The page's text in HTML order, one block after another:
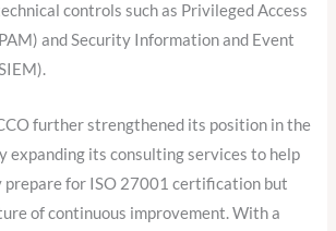
controls such as Privileged Access
and Security Information and Event
further strengthened its position in the
expanding its consulting services to help
prepare for ISO 27001 certification but
of continuous improvement. With a